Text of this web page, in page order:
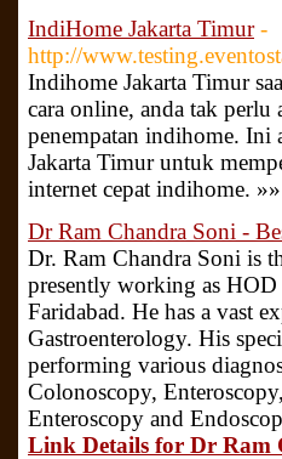
IndiHome Jakarta Timur -
http://
Indihome Jakarta Timur
cara online, anda tak
penempatan indihome. Ini
Jakarta Timur untuk
internet cepat indihome.
Dr Ram Chandra Soni -
Dr. Ram Chandra Soni is
presently working as
Faridabad. He has a vast
Gastroenterology. His
performing various
Colonoscopy,
Enteroscopy and
Link Details for Dr Ram